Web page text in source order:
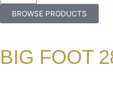
BROWSE PRODUCTS
BIG FOOT